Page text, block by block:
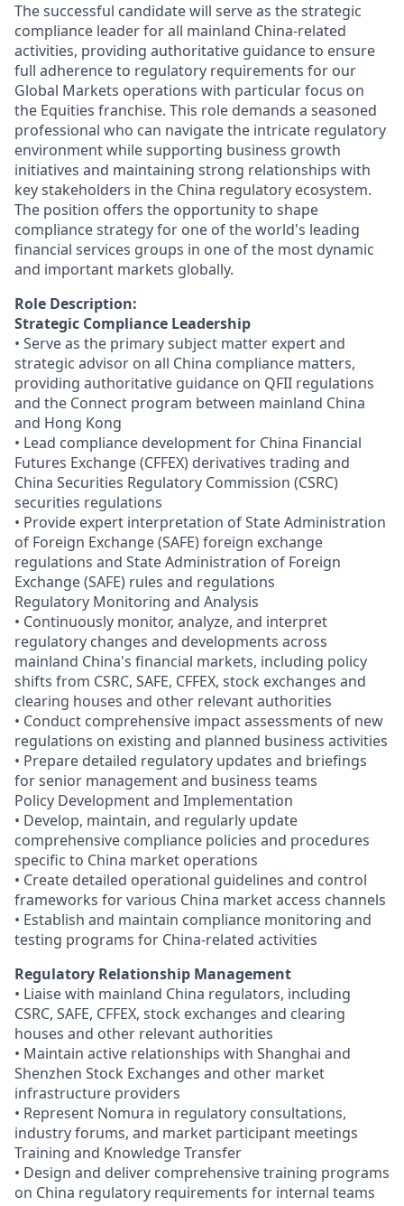
The successful candidate will serve as the strategic
compliance leader for all mainland China-related
activities, providing authoritative guidance to ensure
full adherence to regulatory requirements for our
Global Markets operations with particular focus on
the Equities franchise. This role demands a seasoned
professional who can navigate the intricate regulatory
environment while supporting business growth
initiatives and maintaining strong relationships with
key stakeholders in the China regulatory ecosystem.
The position offers the opportunity to shape
compliance strategy for one of the world's leading
financial services groups in one of the most dynamic
and important markets globally.
Role Description:
Strategic Compliance Leadership
• Serve as the primary subject matter expert and
strategic advisor on all China compliance matters,
providing authoritative guidance on QFII regulations
and the Connect program between mainland China
and Hong Kong
• Lead compliance development for China Financial
Futures Exchange (CFFEX) derivatives trading and
China Securities Regulatory Commission (CSRC)
securities regulations
• Provide expert interpretation of State Administration
of Foreign Exchange (SAFE) foreign exchange
regulations and State Administration of Foreign
Exchange (SAFE) rules and regulations
Regulatory Monitoring and Analysis
• Continuously monitor, analyze, and interpret
regulatory changes and developments across
mainland China's financial markets, including policy
shifts from CSRC, SAFE, CFFEX, stock exchanges and
clearing houses and other relevant authorities
• Conduct comprehensive impact assessments of new
regulations on existing and planned business activities
• Prepare detailed regulatory updates and briefings
for senior management and business teams
Policy Development and Implementation
• Develop, maintain, and regularly update
comprehensive compliance policies and procedures
specific to China market operations
• Create detailed operational guidelines and control
frameworks for various China market access channels
• Establish and maintain compliance monitoring and
testing programs for China-related activities
Regulatory Relationship Management
• Liaise with mainland China regulators, including
CSRC, SAFE, CFFEX, stock exchanges and clearing
houses and other relevant authorities
• Maintain active relationships with Shanghai and
Shenzhen Stock Exchanges and other market
infrastructure providers
• Represent Nomura in regulatory consultations,
industry forums, and market participant meetings
Training and Knowledge Transfer
• Design and deliver comprehensive training programs
on China regulatory requirements for internal teams